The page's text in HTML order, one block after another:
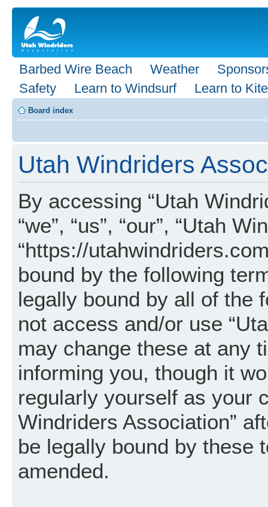
Barbed Wire Beach Weather
Safety
Learn to Windsurf Learn to Kite
Board index
Utah Windriders
By accessing “Utah
“we”, “us”, “our”, “Utah
“https://
bound by the following
legally bound by all of the
not access and/or use
may change these at any
informing you, though it
regularly yourself as your
Windriders Association”
be legally bound by these
amended.